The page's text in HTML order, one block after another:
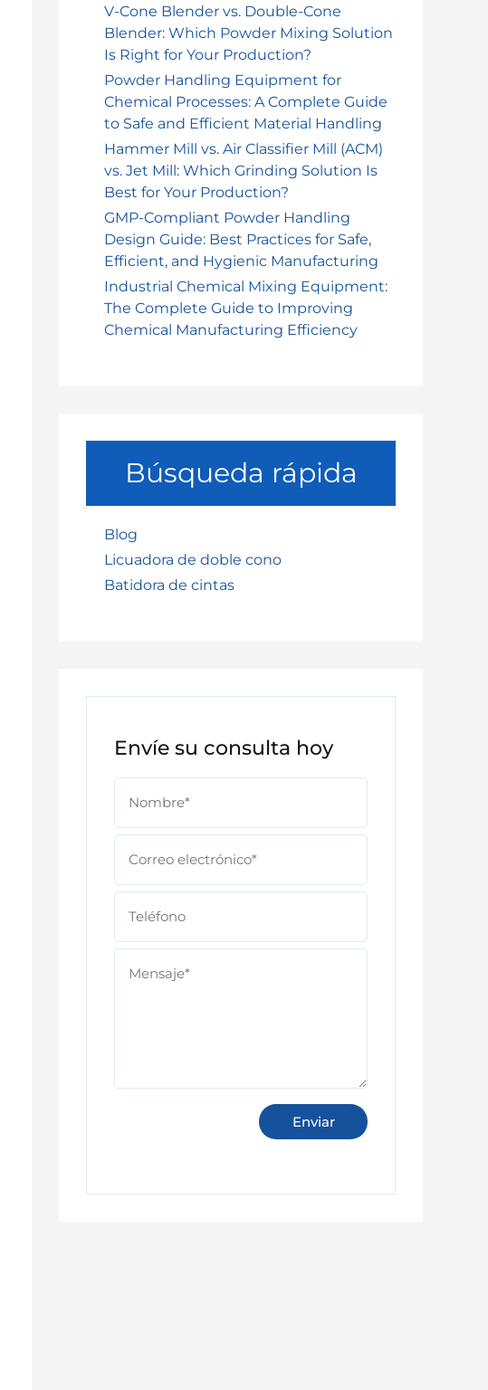
V-Cone Blender vs. Double-Cone
Blender: Which Powder Mixing Solution
Is Right for Your Production?
Powder Handling Equipment for
Chemical Processes: A Complete Guide
to Safe and Efficient Material Handling
Hammer Mill vs. Air Classifier Mill (ACM)
vs. Jet Mill: Which Grinding Solution Is
Best for Your Production?
GMP-Compliant Powder Handling
Design Guide: Best Practices for Safe,
Efficient, and Hygienic Manufacturing
Industrial Chemical Mixing Equipment:
The Complete Guide to Improving
Chemical Manufacturing Efficiency
Búsqueda rápida
Blog
Licuadora de doble cono
Batidora de cintas
Envíe su consulta hoy